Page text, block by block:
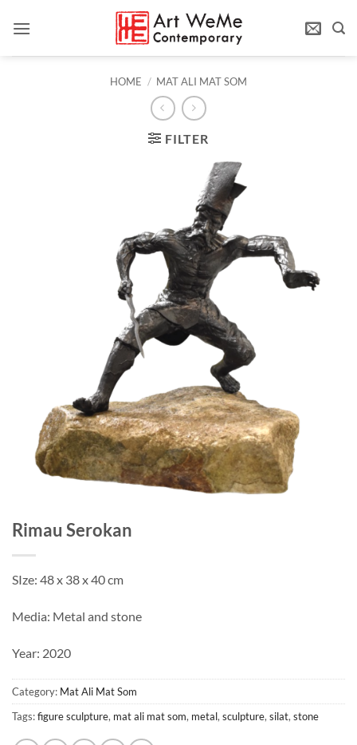
HOME / MAT ALI MAT SOM
FILTER
Rimau Serokan
SIze: 48 x 38 x 40 cm
Media: Metal and stone
Year: 2020
Category: Mat Ali Mat Som
Tags:figure sculpture, mat ali mat som, metal,sculpture,silat,stone